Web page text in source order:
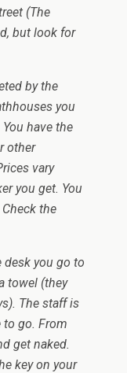
(The
but look for
by the
you
have the
other
vary
you get. You
the
desk you go to
towel (they
The staff is
go. From
get naked.
key on your